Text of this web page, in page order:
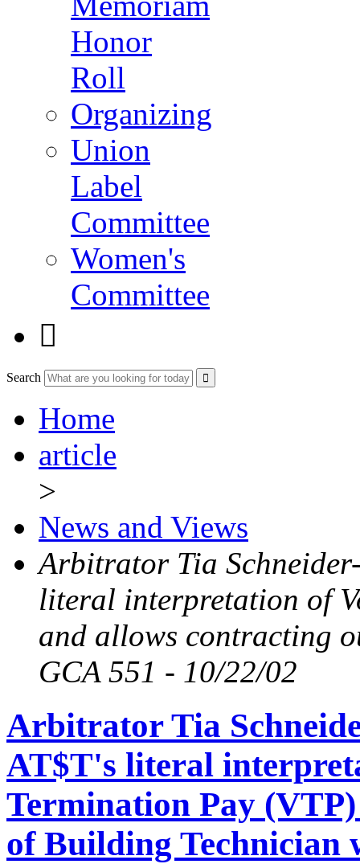
Honor
Roll
Organizing
Union
Label
Committee
Women's
Committee

Search
Home
article
>
News and Views
Arbitrator Tia
literal interpretation of
and allows contracting
GCA 551 - 10/22/02
Arbitrator Tia
AT$T's literal
Termination Pay
of Building Technician